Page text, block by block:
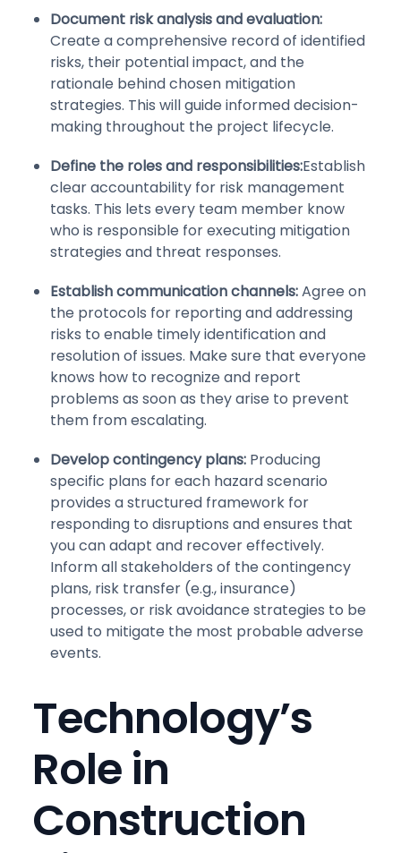
Document risk analysis and evaluation:
Create a comprehensive record of identified
risks, their potential impact, and the
rationale behind chosen mitigation
strategies. This will guide informed decision-
making throughout the project lifecycle.
Define the roles and responsibilities:Establish
clear accountability for risk management
tasks. This lets every team member know
who is responsible for executing mitigation
strategies and threat responses.
Establish communication channels:Agree on
the protocols for reporting and addressing
risks to enable timely identification and
resolution of issues. Make sure that everyone
knows how to recognize and report
problems as soon as they arise to prevent
them from escalating.
Develop contingency plans: Producing
specific plans for each hazard scenario
provides a structured framework for
responding to disruptions and ensures that
you can adapt and recover effectively.
Inform all stakeholders of the contingency
plans, risk transfer (e.g., insurance)
processes, or risk avoidance strategies to be
used to mitigate the most probable adverse
events.
Technology’s
Role in
Construction